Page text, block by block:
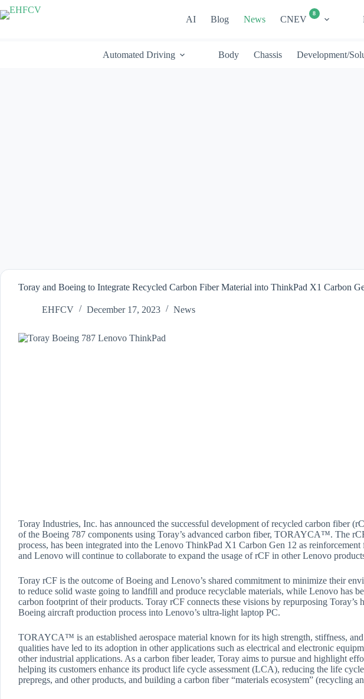
Skip
to
AI Blog News CNEV
8
Automated Driving Body Chassis Development/
Toray and Boeing to Integrate Recycled Carbon Fiber Material into ThinkPad X1 Carbon
EHFCV December 17, 2023 News
Toray Industries, Inc. has announced the successful development of recycled carbon fiber
of the Boeing 787 components using Toray’s advanced carbon fiber, TORAYCA™. The
process, has been integrated into the Lenovo ThinkPad X1 Carbon Gen 12 as
and Lenovo will continue to collaborate to expand the usage of rCF in other Lenovo
Toray rCF is the outcome of Boeing and Lenovo’s shared commitment to minimize their
to reduce solid waste going to landfill and produce recyclable materials, while Lenovo has
carbon footprint of their products. Toray rCF connects these visions by repurposing Toray’s
Boeing aircraft production process into Lenovo’s ultra-light laptop PC.
TORAYCA™ is an established aerospace material known for its high strength, stiffness,
qualities have led to its adoption in other applications such as electrical and electronic
other industrial applications. As a carbon fiber leader, Toray aims to pursue and highlight
helping its customers enhance its product life cycle assessment (LCA), reducing the life
prepregs, and other products, and building a carbon fiber “materials ecosystem” (recycling